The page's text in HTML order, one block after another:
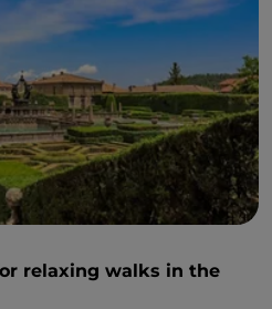
relaxing walks in the